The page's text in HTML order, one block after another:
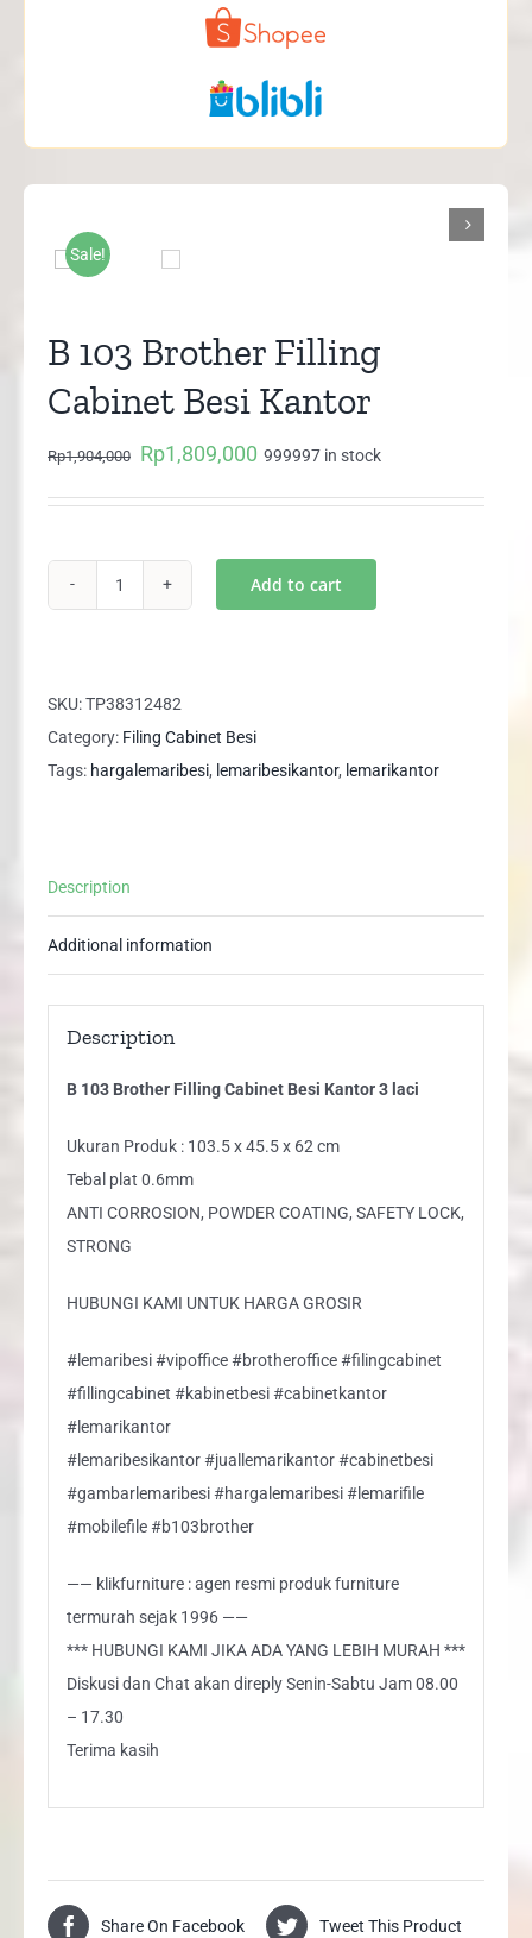
Sale!

B 103 Brother Filling
Cabinet Besi Kantor
Rp1,904,000
Original
Rp1,809,000 Current
999997 in stock
Filling
Cabinet
Besi
Add to cart
SKU:TP38312482
Category: Filing Cabinet Besi
Tags: hargalemaribesi, lemaribesikantor, lemarikantor
Description
Additional information
Description
B 103 Brother Filling Cabinet Besi Kantor 3 laci
Ukuran Produk : 103.5 x 45.5 x 62 cm
Tebal plat 0.6mm
ANTI CORROSION, POWDER COATING, SAFETY LOCK,
STRONG
HUBUNGI KAMI UNTUK HARGA GROSIR
#lemaribesi #vipoffice #brotheroffice #filingcabinet
#fillingcabinet #kabinetbesi #cabinetkantor
#lemarikantor
#lemaribesikantor #juallemarikantor #cabinetbesi
#gambarlemaribesi #hargalemaribesi #lemarifile
#mobilefile #b103brother
—— klikfurniture : agen resmi produk furniture
termurah sejak 1996 ——
*** HUBUNGI KAMI JIKA ADA YANG LEBIH MURAH ***
Diskusi dan Chat akan direply Senin-Sabtu Jam 08.00
– 17.30
Terima kasih
Share On Facebook Tweet This Product